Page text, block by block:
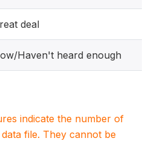
deal
Haven't heard enough
indicate the number of
file. They cannot be